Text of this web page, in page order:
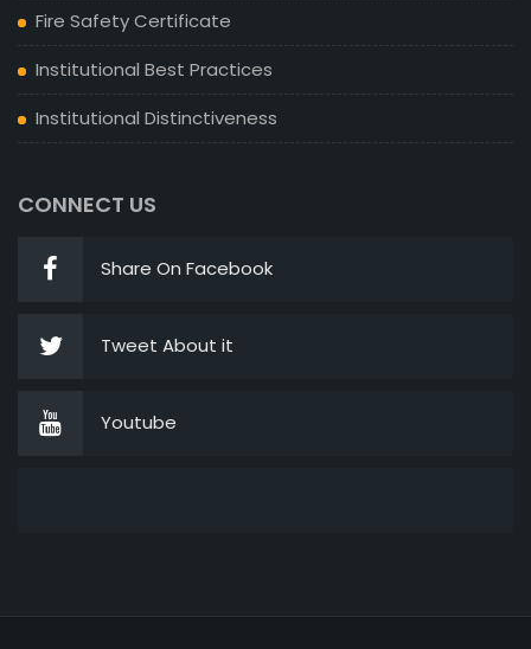
Fire Safety Certificate
Institutional Best Practices
Institutional Distinctiveness
CONNECT US
Share On Facebook
Tweet About it
Youtube